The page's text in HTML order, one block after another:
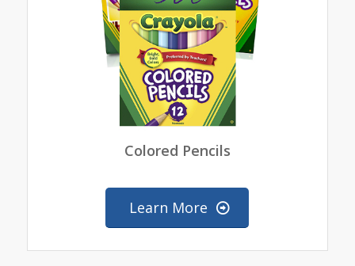
Colored Pencils
Learn More